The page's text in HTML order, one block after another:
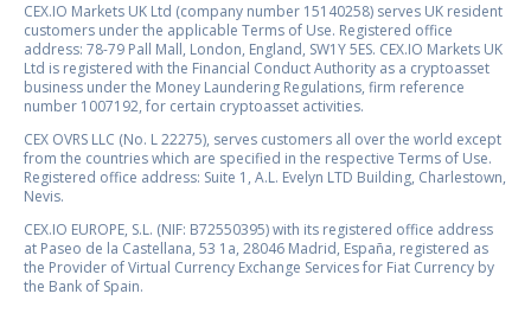
CEX.IO Markets UK Ltd (company number 15140258) serves UK resident
customers under the applicable Terms of Use. Registered office
address: 78-79 Pall Mall, London, England, SW1Y 5ES. CEX.IO Markets UK
Ltd is registered with the Financial Conduct Authority as a cryptoasset
business under the Money Laundering Regulations, firm reference
number 1007192, for certain cryptoasset activities.
CEX OVRS LLC (No. L 22275), serves customers all over the world except
from the countries which are specified in the respective Terms of Use.
Registered office address: Suite 1, A.L. Evelyn LTD Building, Charlestown,
Nevis.
CEX.IO EUROPE, S.L. (NIF: B72550395) with its registered office address
at Paseo de la Castellana, 53 1a, 28046 Madrid, España, registered as
the Provider of Virtual Currency Exchange Services for Fiat Currency by
the Bank of Spain.